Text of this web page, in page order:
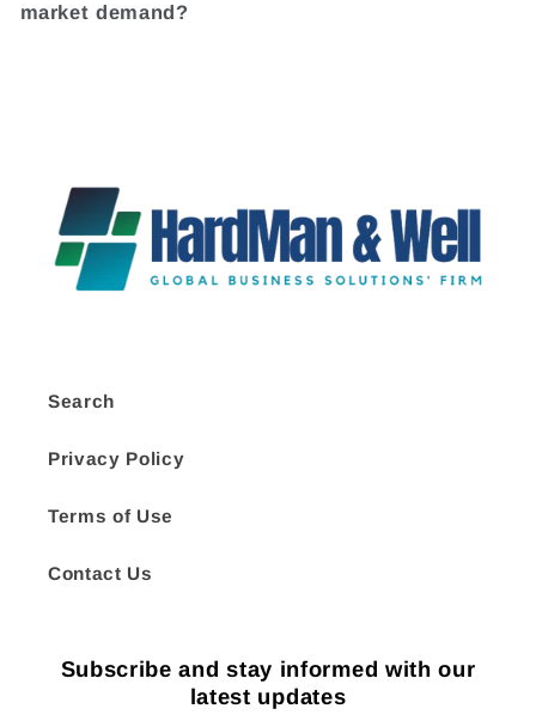
market demand?
Search
Privacy Policy
Terms of Use
Contact Us
Subscribe and stay informed with our
latest updates